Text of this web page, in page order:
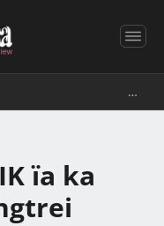
…
ïa ka